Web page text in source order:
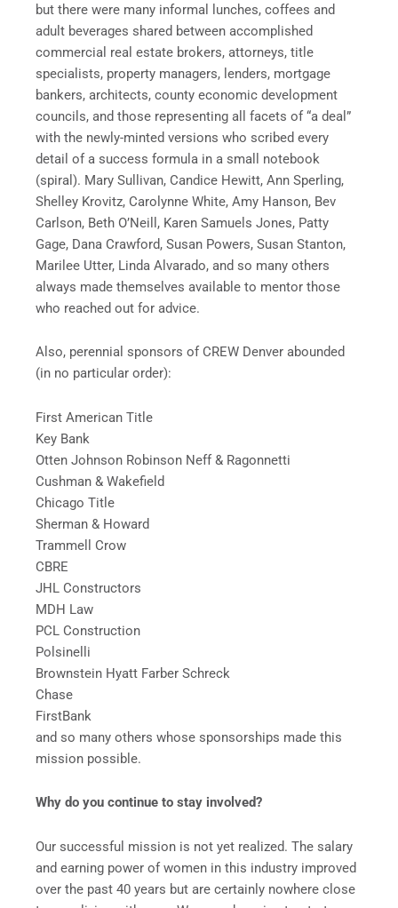
but there were many informal lunches, coffees and
adult beverages shared between accomplished
commercial real estate brokers, attorneys, title
specialists, property managers, lenders, mortgage
bankers, architects, county economic development
councils, and those representing all facets of “a deal”
with the newly-minted versions who scribed every
detail of a success formula in a small notebook
(spiral). Mary Sullivan, Candice Hewitt, Ann Sperling,
Shelley Krovitz, Carolynne White, Amy Hanson, Bev
Carlson, Beth O’Neill, Karen Samuels Jones, Patty
Gage, Dana Crawford, Susan Powers, Susan Stanton,
Marilee Utter, Linda Alvarado, and so many others
always made themselves available to mentor those
who reached out for advice.
Also, perennial sponsors of CREW Denver abounded
(in no particular order):
First American Title
Key Bank
Otten Johnson Robinson Neff & Ragonnetti
Cushman & Wakefield
Chicago Title
Sherman & Howard
Trammell Crow
CBRE
JHL Constructors
MDH Law
PCL Construction
Polsinelli
Brownstein Hyatt Farber Schreck
Chase
FirstBank
and so many others whose sponsorships made this
mission possible.
Why do you continue to stay involved?
Our successful mission is not yet realized. The salary
and earning power of women in this industry improved
over the past 40 years but are certainly nowhere close